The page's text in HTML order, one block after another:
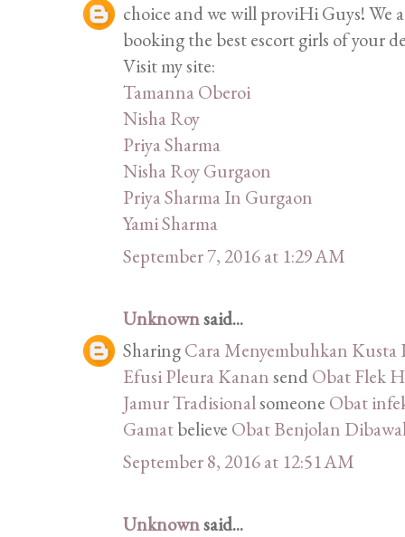
choice and we will proviHi Guys!
booking the best escort girls of your
Visit my site:
Tamanna Oberoi
Nisha Roy
Priya Sharma
Nisha Roy Gurgaon
Priya Sharma In Gurgaon
Yami Sharma
September 7, 2016 at 1:29 AM
Unknownsaid...
SharingCara Menyembuhkan Kusta
Efusi Pleura KanansendObat Flek
Jamur Tradisionalsomeone Obat
Gamatbelieve Obat Benjolan
September 8, 2016 at 12:51 AM
Unknownsaid...